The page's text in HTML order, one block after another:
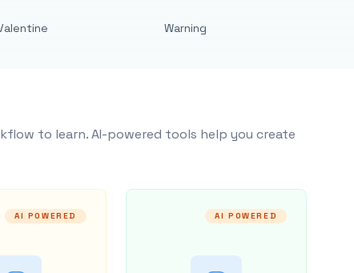
Warning
to learn. AI-powered tools help you create
AI POWERED AI POWERED